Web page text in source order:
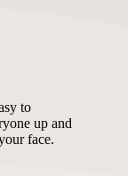
to
up and
face.